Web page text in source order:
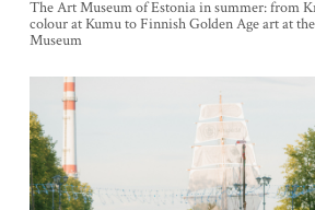
The Art Museum of Estonia in summer: from
colour at Kumu to Finnish Golden Age art at
Museum